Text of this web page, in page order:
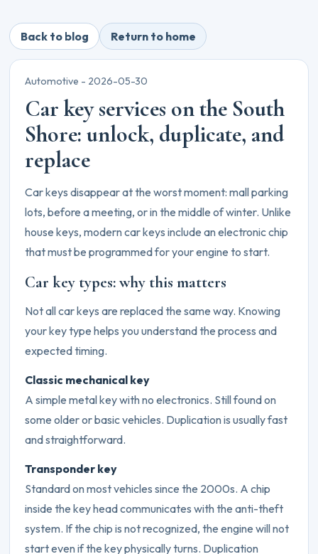
Back to blog Return to home
Automotive - 2026-05-30
Car key services on the South
Shore: unlock, duplicate, and
replace
Car keys disappear at the worst moment: mall parking
lots, before a meeting, or in the middle of winter. Unlike
house keys, modern car keys include an electronic chip
that must be programmed for your engine to start.
Car key types: why this matters
Not all car keys are replaced the same way. Knowing
your key type helps you understand the process and
expected timing.
Classic mechanical key
A simple metal key with no electronics. Still found on
some older or basic vehicles. Duplication is usually fast
and straightforward.
Transponder key
Standard on most vehicles since the 2000s. A chip
inside the key head communicates with the anti-theft
system. If the chip is not recognized, the engine will not
start even if the key physically turns. Duplication